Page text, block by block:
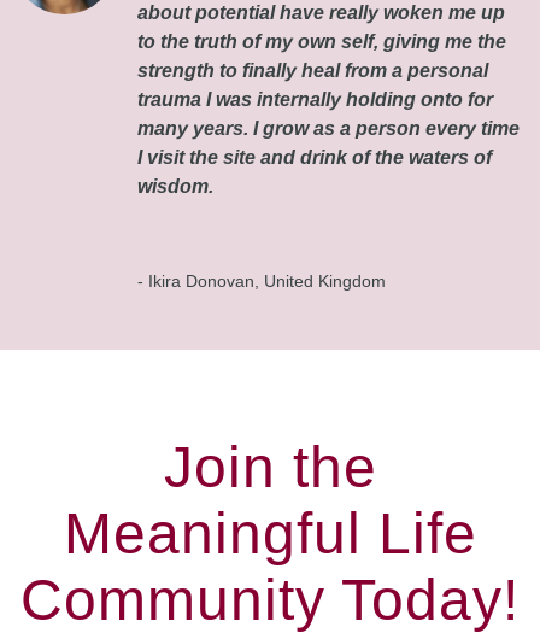
about potential have really woken me up
to the truth of my own self, giving me the
strength to finally heal from a personal
trauma I was internally holding onto for
many years. I grow as a person every time
I visit the site and drink of the waters of
wisdom.
- Ikira Donovan, United Kingdom
Join the
Meaningful Life
Community Today!